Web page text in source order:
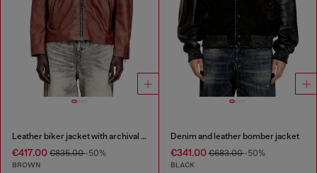
Leather biker jacket with archival logo
€417.00 €835.00-50%
BROWN
Denim and leather bomber jacket
€341.00€683.00-50%
BLACK